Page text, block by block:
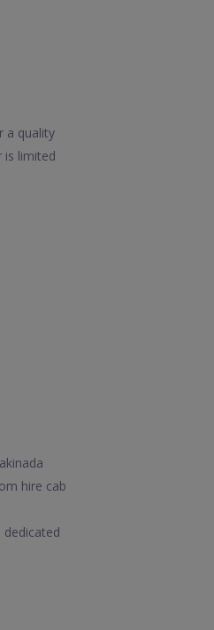
a quality
is limited
hire cab